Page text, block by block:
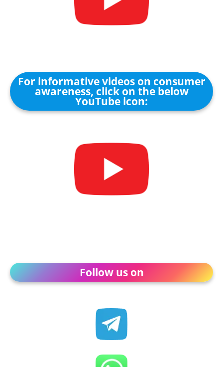
For informative videos on consumer
awareness, click on the below
YouTube icon:
Follow us on